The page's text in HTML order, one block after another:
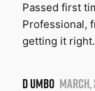
Passed first
Professional,
getting it
D UMBO